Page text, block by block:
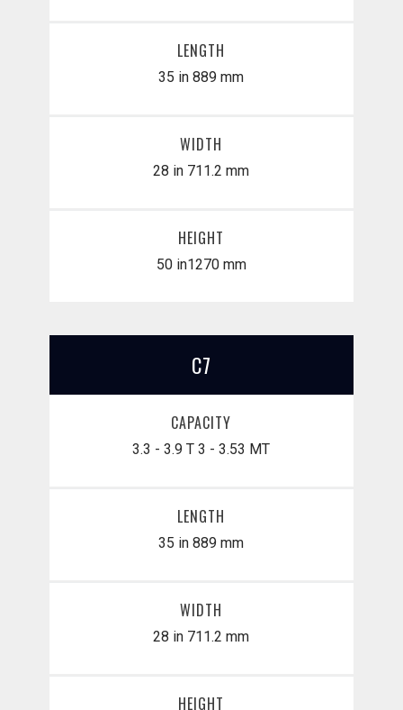
LENGTH
35 in 889 mm
WIDTH
28 in 711.2 mm
HEIGHT
50 in​1270 mm
C7
CAPACITY
3.3 - 3.9 T 3 - 3.53 MT
LENGTH
35 in 889 mm
WIDTH
28 in 711.2 mm
HEIGHT